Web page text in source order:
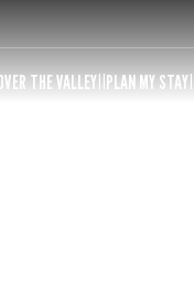
THE VALLEY PLAN MY STAY